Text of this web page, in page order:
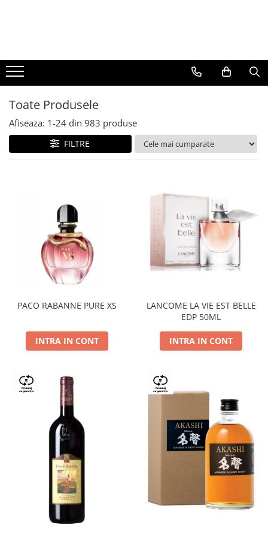
BERE
CAFEA
DEODORANTE
PARFUMURI
Toate Produsele
Afiseaza: 1-24 din 983 produse
FILTRE
PACO RABANNE PURE XS
INTRA IN CONT
LANCOME LA VIE EST BELLE
EDP 50ML
INTRA IN CONT